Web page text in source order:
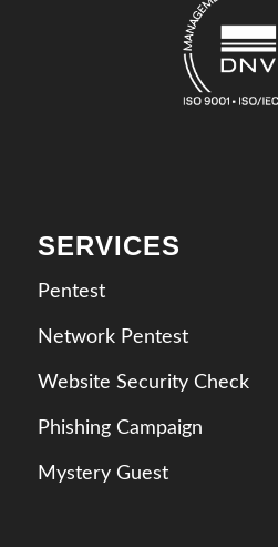
SERVICES
Pentest
Network Pentest
Website Security Check
Phishing Campaign
Mystery Guest